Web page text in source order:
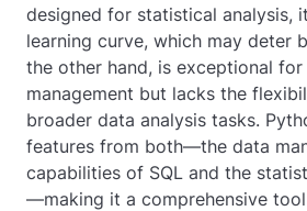
designed for statistical analysis,
learning curve, which may deter
the other hand, is exceptional for
management but lacks the
broader data analysis tasks.
features from both—the data
capabilities of SQL and the
—making it a comprehensive